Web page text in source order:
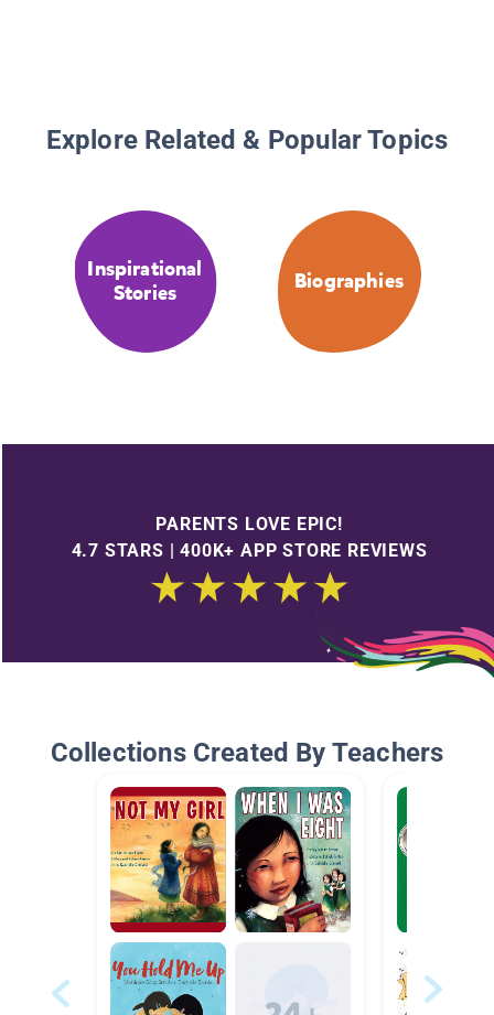
Explore Related & Popular Topics
Inspirational
Stories
Biographies
PARENTS LOVE EPIC!
4.7 STARS | 400K+ APP STORE REVIEWS
Collections Created By Teachers